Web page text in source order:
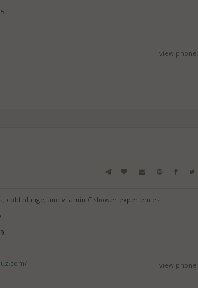
view phone
cold plunge, and vitamin C shower experiences.
view phone